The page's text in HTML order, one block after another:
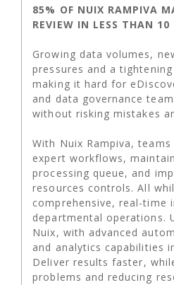
85% OF NUIX RAMPIVA
REVIEW IN LESS THAN 10
Growing data volumes,
pressures and a
making it hard for
and data governance
without risking mistakes
With Nuix Rampiva,
expert workflows,
processing queue, and
resources controls. All
comprehensive, real-time
departmental operations.
Nuix, with advanced
and analytics capabilities
Deliver results faster,
problems and reducing